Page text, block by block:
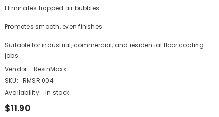
Eliminates trapped air bubbles
Promotes smooth, even finishes
Suitable for industrial, commercial, and residential floor coating
jobs
Vendor:
ResinMaxx
SKU:
RMSR 004
Availability:
In stock
$11.90